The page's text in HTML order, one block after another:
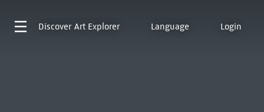
Discover Art Explorer Language Login